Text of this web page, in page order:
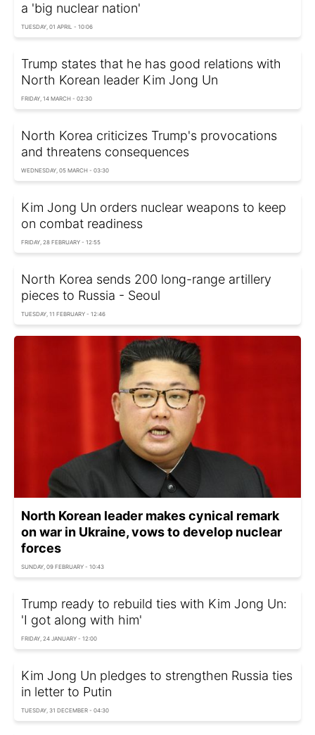
a 'big nuclear nation'
TUESDAY, 01 APRIL - 10:06
Trump states that he has good relations with
North Korean leader Kim Jong Un
FRIDAY, 14 MARCH - 02:30
North Korea criticizes Trump's provocations
and threatens consequences
WEDNESDAY, 05 MARCH - 03:30
Kim Jong Un orders nuclear weapons to keep
on combat readiness
FRIDAY, 28 FEBRUARY - 12:55
North Korea sends 200 long-range artillery
pieces to Russia - Seoul
TUESDAY, 11 FEBRUARY - 12:46
North Korean leader makes cynical remark
on war in Ukraine, vows to develop nuclear
forces
SUNDAY, 09 FEBRUARY - 10:43
Trump ready to rebuild ties with Kim Jong Un:
'I got along with him'
FRIDAY, 24 JANUARY - 12:00
Kim Jong Un pledges to strengthen Russia ties
in letter to Putin
TUESDAY, 31 DECEMBER - 04:30